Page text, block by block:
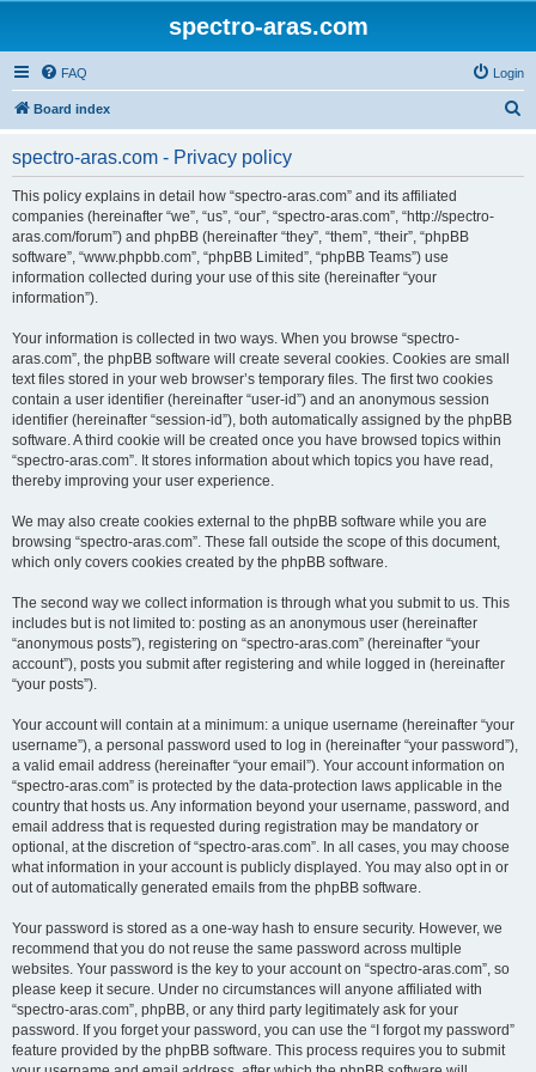
spectro-aras.com
FAQ Login
Board index
spectro-aras.com - Privacy policy
This policy explains in detail how “spectro-aras.com” and its affiliated
companies (hereinafter “we”, “us”, “our”, “spectro-aras.com”, “http://spectro-
aras.com/forum”) and phpBB (hereinafter “they”, “them”, “their”, “phpBB
software”, “www.phpbb.com”, “phpBB Limited”, “phpBB Teams”) use
information collected during your use of this site (hereinafter “your
information”).
Your information is collected in two ways. When you browse “spectro-
aras.com”, the phpBB software will create several cookies. Cookies are small
text files stored in your web browser’s temporary files. The first two cookies
contain a user identifier (hereinafter “user-id”) and an anonymous session
identifier (hereinafter “session-id”), both automatically assigned by the phpBB
software. A third cookie will be created once you have browsed topics within
“spectro-aras.com”. It stores information about which topics you have read,
thereby improving your user experience.
We may also create cookies external to the phpBB software while you are
browsing “spectro-aras.com”. These fall outside the scope of this document,
which only covers cookies created by the phpBB software.
The second way we collect information is through what you submit to us. This
includes but is not limited to: posting as an anonymous user (hereinafter
“anonymous posts”), registering on “spectro-aras.com” (hereinafter “your
account”), posts you submit after registering and while logged in (hereinafter
“your posts”).
Your account will contain at a minimum: a unique username (hereinafter “your
username”), a personal password used to log in (hereinafter “your password”),
a valid email address (hereinafter “your email”). Your account information on
“spectro-aras.com” is protected by the data-protection laws applicable in the
country that hosts us. Any information beyond your username, password, and
email address that is requested during registration may be mandatory or
optional, at the discretion of “spectro-aras.com”. In all cases, you may choose
what information in your account is publicly displayed. You may also opt in or
out of automatically generated emails from the phpBB software.
Your password is stored as a one-way hash to ensure security. However, we
recommend that you do not reuse the same password across multiple
websites. Your password is the key to your account on “spectro-aras.com”, so
please keep it secure. Under no circumstances will anyone affiliated with
“spectro-aras.com”, phpBB, or any third party legitimately ask for your
password. If you forget your password, you can use the “I forgot my password”
feature provided by the phpBB software. This process requires you to submit